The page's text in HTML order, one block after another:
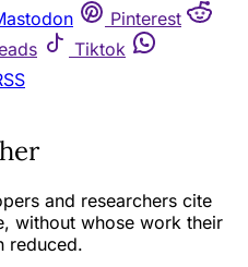
Pinterest
Tiktok
and researchers cite
without whose work their
reduced.